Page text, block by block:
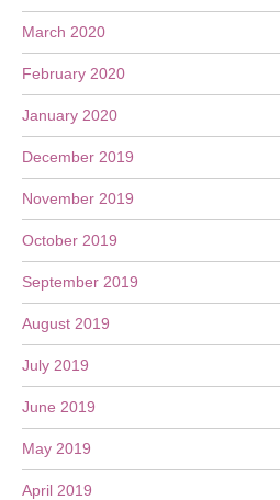
March 2020
February 2020
January 2020
December 2019
November 2019
October 2019
September 2019
August 2019
July 2019
June 2019
May 2019
April 2019